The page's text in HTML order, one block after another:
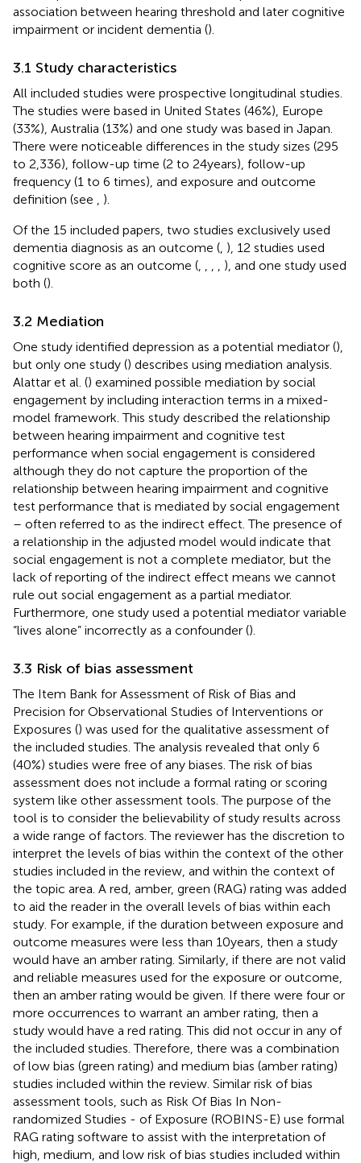
association between hearing threshold and later cognitive
impairment or incident dementia ().
3.1 Study characteristics
All included studies were prospective longitudinal studies.
The studies were based in United States (46%), Europe
(33%), Australia (13%) and one study was based in Japan.
There were noticeable differences in the study sizes (295
to 2,336), follow-up time (2 to 24 years), follow-up
frequency (1 to 6 times), and exposure and outcome
definition (see
).
Of the 15 included papers, two studies exclusively used
dementia diagnosis as an outcome ( ), 12 studies used
cognitive score as an outcome (
), and one study used
both ().
3.2 Mediation
One study identified depression as a potential mediator (),
but only one study () describes using mediation analysis.
Alattar et al. () examined possible mediation by social
engagement by including interaction terms in a mixed-
model framework. This study described the relationship
between hearing impairment and cognitive test
performance when social engagement is considered
although they do not capture the proportion of the
relationship between hearing impairment and cognitive
test performance that is mediated by social engagement
– often referred to as the indirect effect. The presence of
a relationship in the adjusted model would indicate that
social engagement is not a complete mediator, but the
lack of reporting of the indirect effect means we cannot
rule out social engagement as a partial mediator.
Furthermore, one study used a potential mediator variable
“lives alone” incorrectly as a confounder ().
3.3 Risk of bias assessment
The Item Bank for Assessment of Risk of Bias and
Precision for Observational Studies of Interventions or
Exposures () was used for the qualitative assessment of
the included studies. The analysis revealed that only 6
(40%) studies were free of any biases. The risk of bias
assessment does not include a formal rating or scoring
system like other assessment tools. The purpose of the
tool is to consider the believability of study results across
a wide range of factors. The reviewer has the discretion to
interpret the levels of bias within the context of the other
studies included in the review, and within the context of
the topic area. A red, amber, green (RAG) rating was added
to aid the reader in the overall levels of bias within each
study. For example, if the duration between exposure and
outcome measures were less than 10 years, then a study
would have an amber rating. Similarly, if there are not valid
and reliable measures used for the exposure or outcome,
then an amber rating would be given. If there were four or
more occurrences to warrant an amber rating, then a
study would have a red rating. This did not occur in any of
the included studies. Therefore, there was a combination
of low bias (green rating) and medium bias (amber rating)
studies included within the review. Similar risk of bias
assessment tools, such as Risk Of Bias In Non-
randomized Studies - of Exposure (ROBINS-E) use formal
RAG rating software to assist with the interpretation of
high, medium, and low risk of bias studies included within